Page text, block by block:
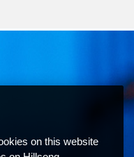
on this website